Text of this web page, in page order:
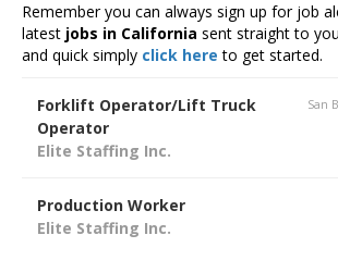
Remember you can always sign up for job
latest jobs in California sent straight to
and quick simply click here to get started.
Forklift Operator/Lift Truck
Operator
Elite Staffing Inc.
San
Production Worker
Elite Staffing Inc.